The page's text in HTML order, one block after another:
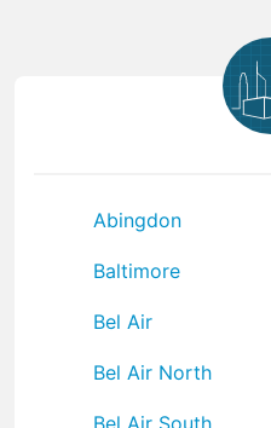
Abingdon
Baltimore
Bel Air
Bel Air North
Bel Air South